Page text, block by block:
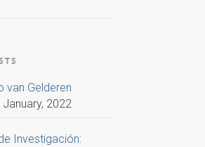
van Gelderen
January, 2022
Investigación: